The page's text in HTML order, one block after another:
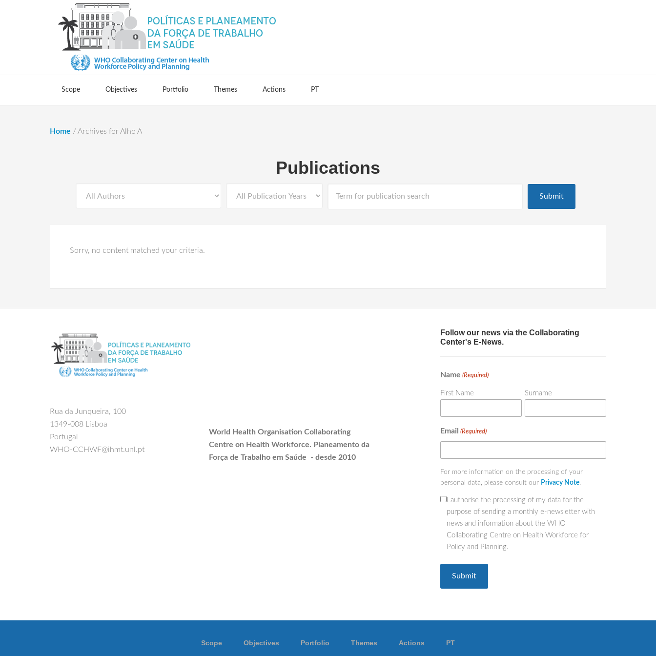
Scope Objectives Portfolio Themes Actions PT
Home / Archives for Alho A
Publications
Sorry, no content matched your criteria.
Rua da Junqueira, 100
1349-008 Lisboa
Portugal
WHO-CCHWF@ihmt.unl.pt
World Health Organisation Collaborating
Centre on Health Workforce. Planeamento da
Força de Trabalho em Saúde - desde 2010
Follow our news via the Collaborating
Center's E-News.
Name (Required)
First Name Surname
Email (Required)
For more information on the processing of your
personal data, please consult our Privacy Note.
(Required)
I authorise the processing of my data for the
purpose of sending a monthly e-newsletter with
news and information about the WHO
Collaborating Centre on Health Workforce for
Policy and Planning.
Scope Objectives Portfolio Themes Actions PT